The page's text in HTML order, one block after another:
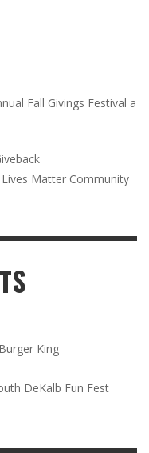
Fall Givings Festival a
Matter Community
King
DeKalb Fun Fest